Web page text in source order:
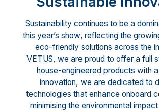
Sustainability continues to be a
this year’s show, reflecting the
eco-friendly solutions across the
VETUS, we are proud to offer a full
house-engineered products with
innovation, we are dedicated to
technologies that enhance onboard
minimising the environmental